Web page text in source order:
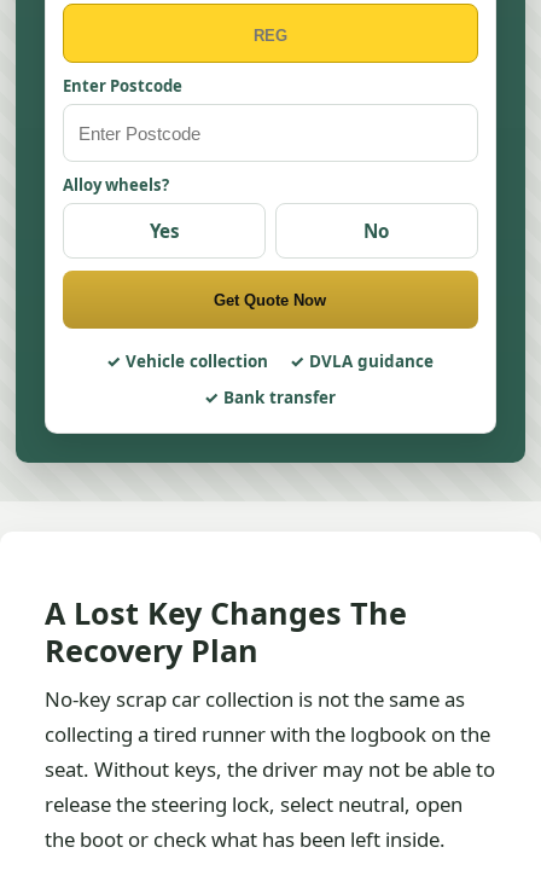
Enter Postcode
Alloy wheels?
Yes No
Get Quote Now
Vehicle collection
DVLA guidance
Bank transfer
A Lost Key Changes The
Recovery Plan
No-key scrap car collection is not the same as
collecting a tired runner with the logbook on the
seat. Without keys, the driver may not be able to
release the steering lock, select neutral, open
the boot or check what has been left inside.